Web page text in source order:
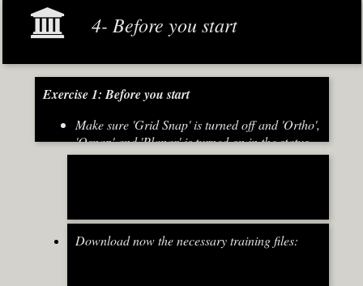
4- Before you start
Exercise 1: Before you start
Make sure 'Grid Snap' is turned off and 'Ortho',
'Osnap' and 'Planar' is turned on in the status
bar (Fig.2)
Download now the necessary training files: